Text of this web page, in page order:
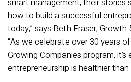
how to build a successful
today,” says Beth Fraser, Growth
“As we celebrate over 30 years
Growing Companies program,
entrepreneurship is healthier